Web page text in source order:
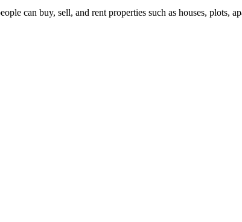
can buy, sell, and rent properties such as houses, plots,